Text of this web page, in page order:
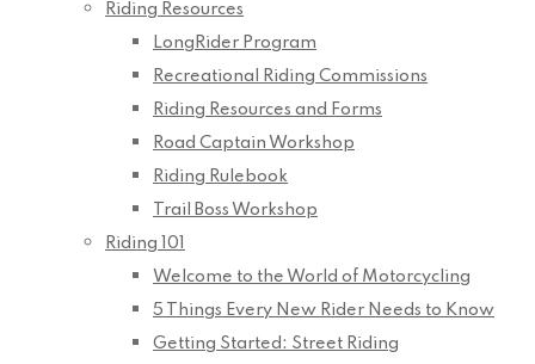
Riding Resources
LongRider Program
Recreational Riding Commissions
Riding Resources and Forms
Road Captain Workshop
Riding Rulebook
Trail Boss Workshop
Riding 101
Welcome to the World of Motorcycling
5 Things Every New Rider Needs to Know
Getting Started: Street Riding